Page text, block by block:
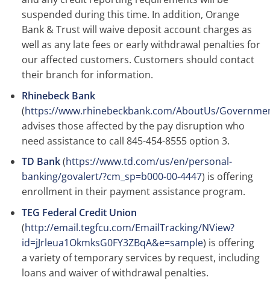
suspended during this time. In addition, Orange
Bank & Trust will waive deposit account charges as
well as any late fees or early withdrawal penalties for
our affected customers. Customers should contact
their branch for information.
Rhinebeck Bank
(https://www.rhinebeckbank.com/AboutUs/
advises those affected by the pay disruption who
need assistance to call 845-454-8555 option 3.
TD Bank(https://www.td.com/us/en/personal-
banking/govalert/?cm_sp=b000-00-4447) is offering
enrollment in their payment assistance program.
TEG Federal Credit Union
(http://email.tegfcu.com/EmailTracking/NView?
id=jJrleua1OkmksG0FY3ZBqA&e=sample) is offering
a variety of temporary services by request, including
loans and waiver of withdrawal penalties.